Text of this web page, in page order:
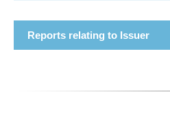
Reports relating to Issuer